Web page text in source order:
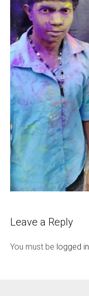
Leave a Reply
You must be logged in